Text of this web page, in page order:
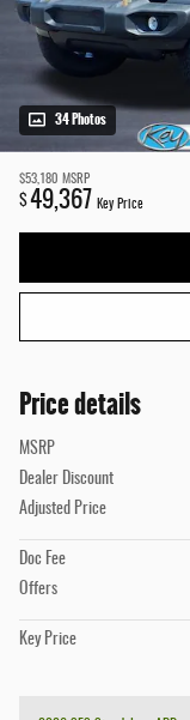
34 Photos
$53,180 MSRP
$49,367 Key Price
Price details
MSRP
Dealer Discount
Adjusted Price
Doc Fee
Offers
Key Price